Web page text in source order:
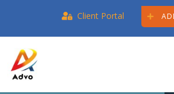
Client Portal